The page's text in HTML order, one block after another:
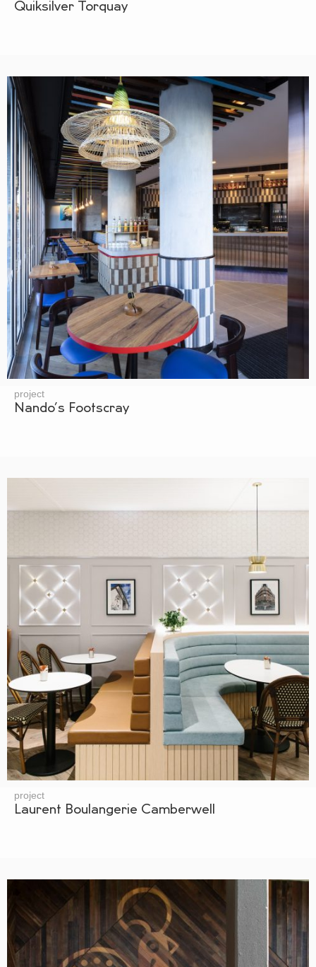
Quiksilver Torquay
project
Nando’s Footscray
project
Laurent Boulangerie Camberwell